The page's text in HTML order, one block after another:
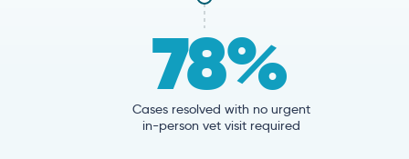
78%
Cases resolved with no urgent
in-person vet visit required